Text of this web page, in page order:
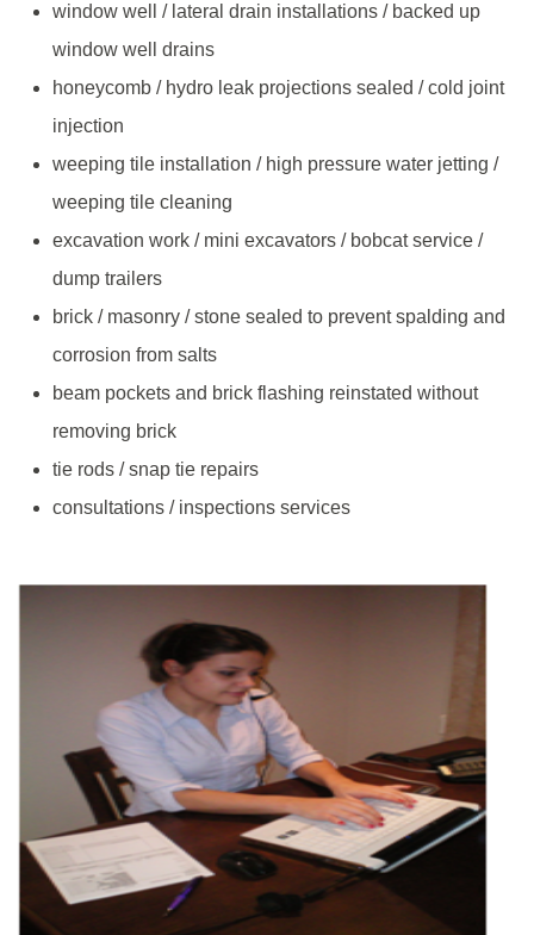
window well / lateral drain installations / backed up
window well drains
honeycomb / hydro leak projections sealed / cold joint
injection
weeping tile installation / high pressure water jetting /
weeping tile cleaning
excavation work / mini excavators / bobcat service /
dump trailers
brick / masonry / stone sealed to prevent spalding and
corrosion from salts
beam pockets and brick flashing reinstated without
removing brick
tie rods / snap tie repairs
consultations / inspections services